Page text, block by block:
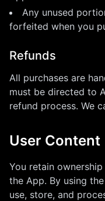
Any unused
forfeited when you
Refunds
All purchases are
must be directed to
refund process. We
User Content
You retain
the App. By using
use, store, and